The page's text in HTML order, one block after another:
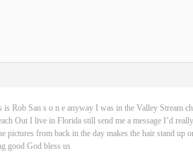
is Rob San s o n e anyway I was in the Valley Stream
Out I live in Florida still send me a message I’d
pictures from back in the day makes the hair stand
good God bless us